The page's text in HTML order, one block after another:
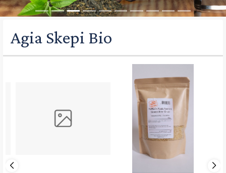
Agia Skepi Bio